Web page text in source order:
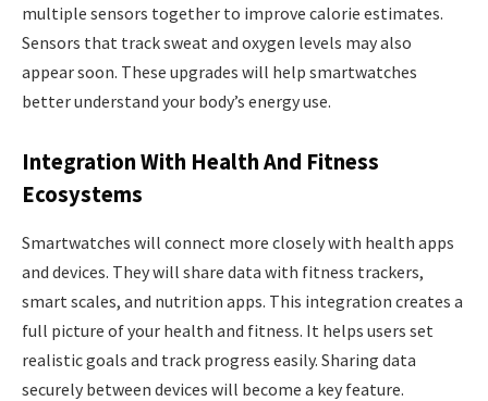
multiple sensors together to improve calorie estimates.
Sensors that track sweat and oxygen levels may also
appear soon. These upgrades will help smartwatches
better understand your body’s energy use.
Integration With Health And Fitness
Ecosystems
Smartwatches will connect more closely with health apps
and devices. They will share data with fitness trackers,
smart scales, and nutrition apps. This integration creates a
full picture of your health and fitness. It helps users set
realistic goals and track progress easily. Sharing data
securely between devices will become a key feature.